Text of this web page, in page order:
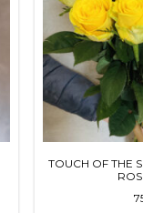
TOUCH OF THE